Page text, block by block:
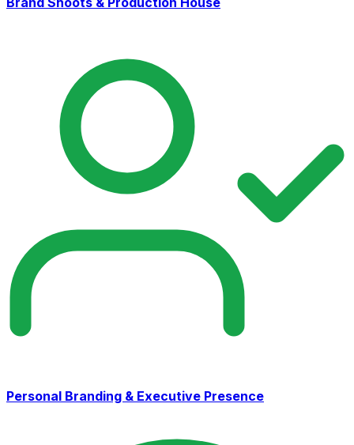
Personal Branding & Executive Presence